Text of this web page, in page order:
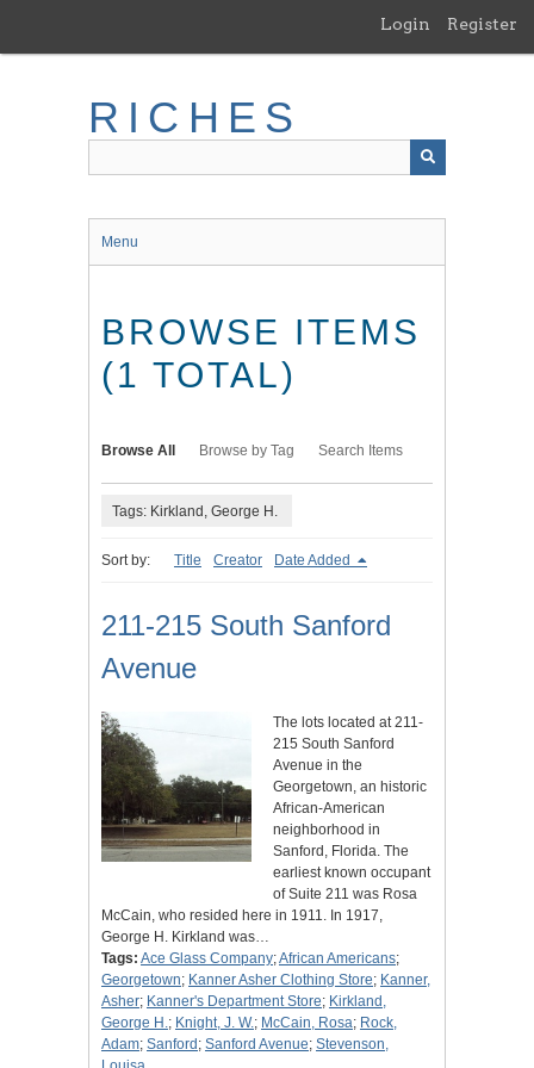
main
Login Register
RICHES
Menu
BROWSE ITEMS
(1 TOTAL)
Browse All Browse by Tag Search Items
Tags: Kirkland, George H.
Sort by: Title Creator Date Added
211-215 South Sanford
Avenue
The lots located at 211-
215 South Sanford
Avenue in the
Georgetown, an historic
African-American
neighborhood in
Sanford, Florida. The
earliest known occupant
of Suite 211 was Rosa
McCain, who resided here in 1911. In 1917,
George H. Kirkland was…
Tags: Ace Glass Company;African Americans;
Georgetown; Kanner Asher Clothing Store; Kanner,
Asher; Kanner's Department Store; Kirkland,
George H.; Knight, J. W.; McCain, Rosa; Rock,
Adam; Sanford ; Sanford Avenue; Stevenson,